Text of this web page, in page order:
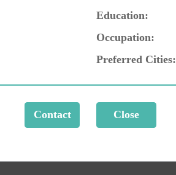
Education:
Occupation:
Preferred Cities: